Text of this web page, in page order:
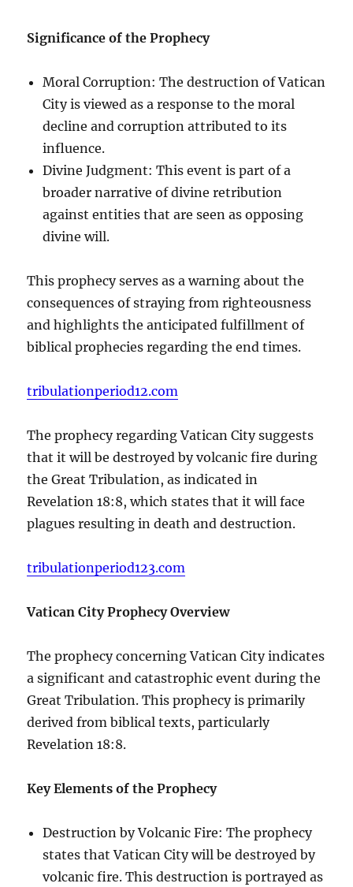
Significance of the Prophecy
Moral Corruption: The destruction of Vatican
City is viewed as a response to the moral
decline and corruption attributed to its
influence.
Divine Judgment: This event is part of a
broader narrative of divine retribution
against entities that are seen as opposing
divine will.
This prophecy serves as a warning about the
consequences of straying from righteousness
and highlights the anticipated fulfillment of
biblical prophecies regarding the end times.
tribulationperiod12.com
The prophecy regarding Vatican City suggests
that it will be destroyed by volcanic fire during
the Great Tribulation, as indicated in
Revelation 18:8, which states that it will face
plagues resulting in death and destruction.
tribulationperiod123.com
Vatican City Prophecy Overview
The prophecy concerning Vatican City indicates
a significant and catastrophic event during the
Great Tribulation. This prophecy is primarily
derived from biblical texts, particularly
Revelation 18:8.
Key Elements of the Prophecy
Destruction by Volcanic Fire: The prophecy
states that Vatican City will be destroyed by
volcanic fire. This destruction is portrayed as